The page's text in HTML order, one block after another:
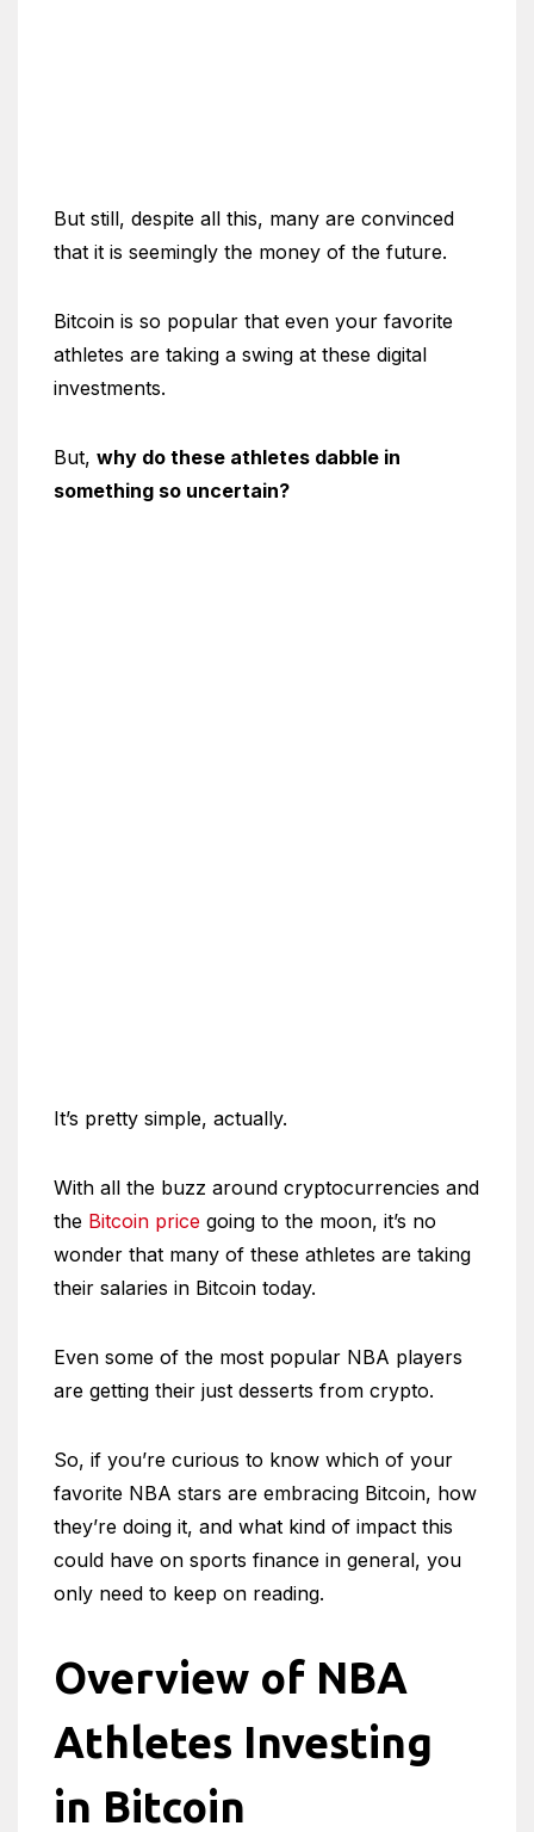
But still, despite all this, many are convinced
that it is seemingly the money of the future.
Bitcoin is so popular that even your favorite
athletes are taking a swing at these digital
investments.
But, why do these athletes dabble in
something so uncertain?
It’s pretty simple, actually.
With all the buzz around cryptocurrencies and
the Bitcoin price going to the moon, it’s no
wonder that many of these athletes are taking
their salaries in Bitcoin today.
Even some of the most popular NBA players
are getting their just desserts from crypto.
So, if you’re curious to know which of your
favorite NBA stars are embracing Bitcoin, how
they’re doing it, and what kind of impact this
could have on sports finance in general, you
only need to keep on reading.
Overview of NBA
Athletes Investing
in Bitcoin